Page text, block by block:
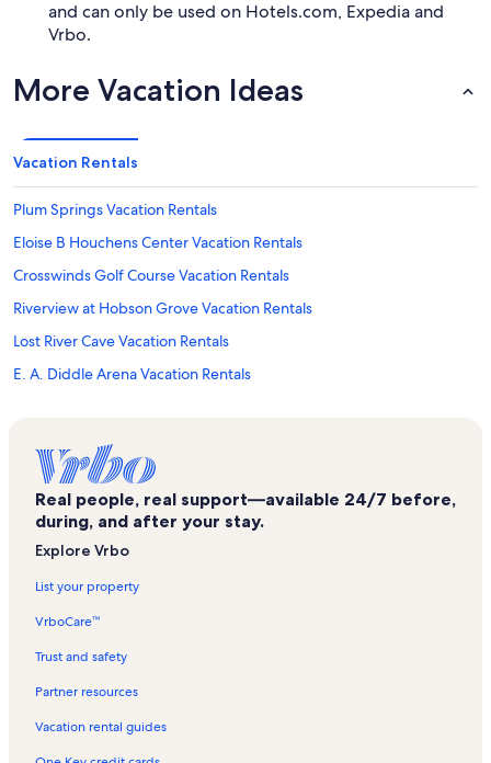
and can only be used on Hotels.com, Expedia and
Vrbo.
More Vacation Ideas
Vacation Rentals
Plum Springs Vacation Rentals
Eloise B Houchens Center Vacation Rentals
Crosswinds Golf Course Vacation Rentals
Riverview at Hobson Grove Vacation Rentals
Lost River Cave Vacation Rentals
E. A. Diddle Arena Vacation Rentals
Warren County Vacation Rentals
Houchens Industries - LT Smith Stadium Vacation Rentals
Beaver Dam Vacation Rentals
The Kentucky Museum and Library Vacation Rentals
Nolin Lake State Park Vacation Rentals
Real people, real support—available 24/7 before,
during, and after your stay.
Explore Vrbo
List your property
VrboCare™
Trust and safety
Partner resources
Vacation rental guides